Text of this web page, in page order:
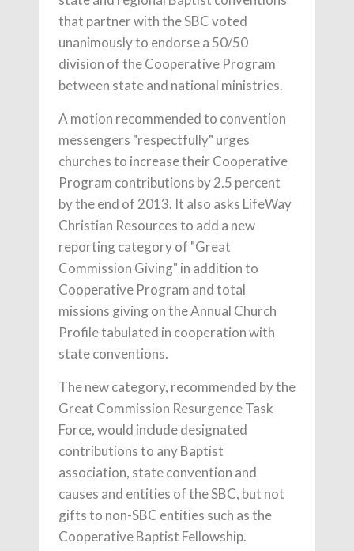
that partner with the SBC voted
unanimously to endorse a 50/50
division of the Cooperative Program
between state and national ministries.
A motion recommended to convention
messengers "respectfully" urges
churches to increase their Cooperative
Program contributions by 2.5 percent
by the end of 2013. It also asks LifeWay
Christian Resources to add a new
reporting category of "Great
Commission Giving" in addition to
Cooperative Program and total
missions giving on the Annual Church
Profile tabulated in cooperation with
state conventions.
The new category, recommended by the
Great Commission Resurgence Task
Force, would include designated
contributions to any Baptist
association, state convention and
causes and entities of the SBC, but not
gifts to non-SBC entities such as the
Cooperative Baptist Fellowship.